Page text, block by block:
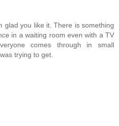
glad you like it. There is something
in a waiting room even with a TV
comes through in small
trying to get.